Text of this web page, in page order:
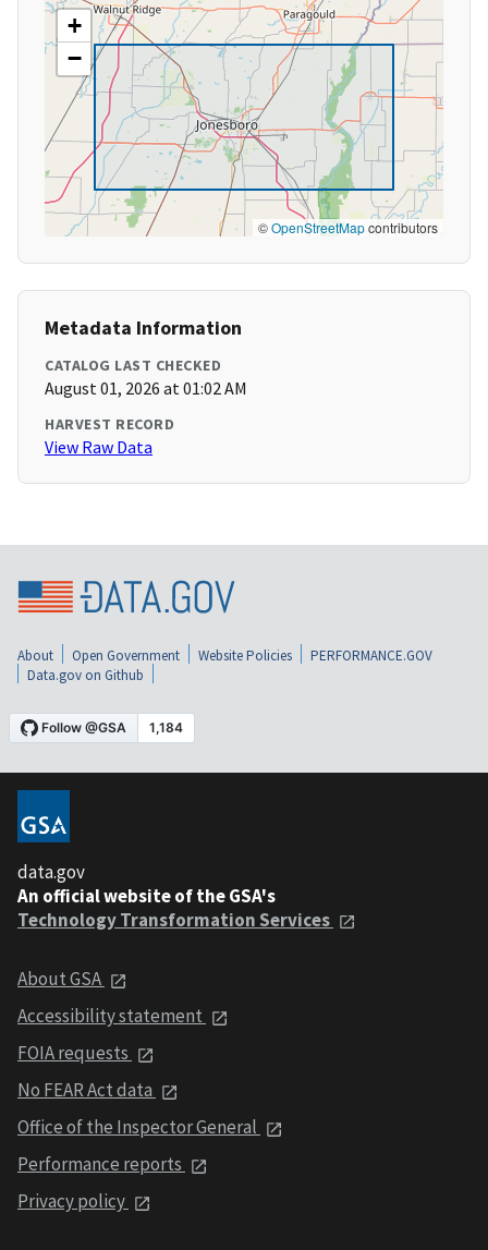
+
−
©OpenStreetMapcontributors
Metadata Information
CATALOG LAST CHECKED
August 01, 2026 at 01:02 AM
HARVEST RECORD
View Raw Data
About Open Government Website Policies
PERFORMANCE.GOV
Data.gov on Github
data.gov
An official website of the GSA's
Technology Transformation Services
About GSA
Accessibility statement
FOIA requests
No FEAR Act data
Office of the Inspector General
Performance reports
Privacy policy